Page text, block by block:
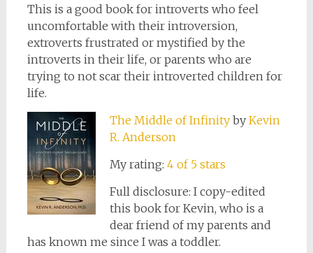
This is a good book for introverts who feel
uncomfortable with their introversion,
extroverts frustrated or mystified by the
introverts in their life, or parents who are
trying to not scar their introverted children for
life.
The Middle of Infinityby Kevin
R. Anderson
My rating: 4 of 5 stars
Full disclosure: I copy-edited
this book for Kevin, who is a
dear friend of my parents and
has known me since I was a toddler.